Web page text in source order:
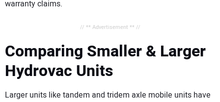
warranty claims.
// ** Advertisement ** //
Comparing Smaller & Larger
Hydrovac Units
Larger units like tandem and tridem axle mobile units have